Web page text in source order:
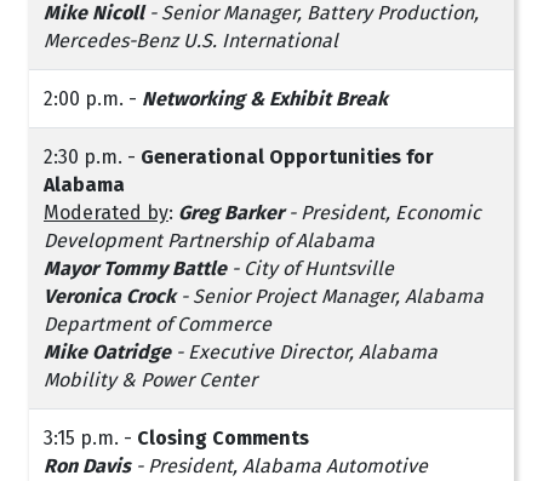
Mike Nicoll- Senior Manager, Battery Production,
Mercedes-Benz U.S. International
2:00 p.m. - Networking & Exhibit Break
2:30 p.m. - Generational Opportunities for
Alabama
Moderated by: Greg Barker- President, Economic
Development Partnership of Alabama
Mayor Tommy Battle- City of Huntsville
Veronica Crock- Senior Project Manager, Alabama
Department of Commerce
Mike Oatridge - Executive Director, Alabama
Mobility & Power Center
3:15 p.m. - Closing Comments
Ron Davis- President, Alabama Automotive